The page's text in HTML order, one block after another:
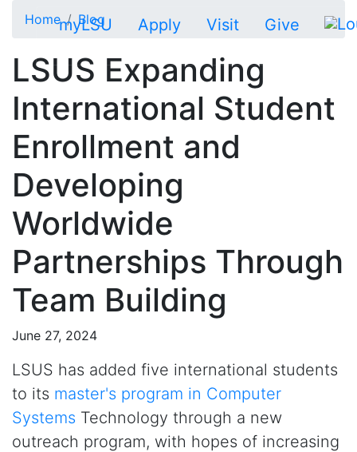
myLSU Apply Visit Give
Home Blog
LSUS Expanding
International Student
Enrollment and
Developing
Worldwide
Partnerships Through
Team Building
June 27, 2024
LSUS has added five international students
to its master's program in Computer
Systems Technology through a new
outreach program, with hopes of increasing